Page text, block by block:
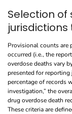
Selection
Provisional counts are
occurred (i.e., the
overdose deaths vary
presented for
percentage of records
investigation,” the
drug overdose death
These criteria are